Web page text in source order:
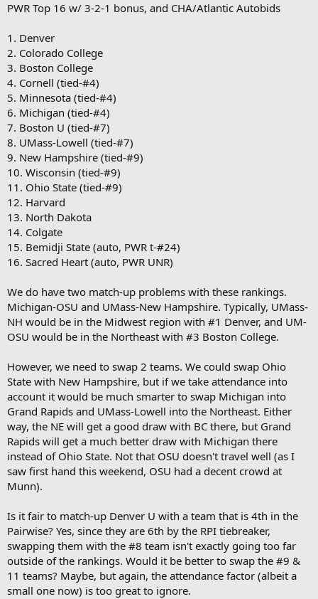
PWR Top 16 w/ 3-2-1 bonus, and CHA/Atlantic Autobids
1. Denver
2. Colorado College
3. Boston College
4. Cornell (tied-#4)
5. Minnesota (tied-#4)
6. Michigan (tied-#4)
7. Boston U (tied-#7)
8. UMass-Lowell (tied-#7)
9. New Hampshire (tied-#9)
10. Wisconsin (tied-#9)
11. Ohio State (tied-#9)
12. Harvard
13. North Dakota
14. Colgate
15. Bemidji State (auto, PWR t-#24)
16. Sacred Heart (auto, PWR UNR)
We do have two match-up problems with these rankings.
Michigan-OSU and UMass-New Hampshire. Typically, UMass-
NH would be in the Midwest region with #1 Denver, and UM-
OSU would be in the Northeast with #3 Boston College.
However, we need to swap 2 teams. We could swap Ohio
State with New Hampshire, but if we take attendance into
account it would be much smarter to swap Michigan into
Grand Rapids and UMass-Lowell into the Northeast. Either
way, the NE will get a good draw with BC there, but Grand
Rapids will get a much better draw with Michigan there
instead of Ohio State. Not that OSU doesn't travel well (as I
saw first hand this weekend, OSU had a decent crowd at
Munn).
Is it fair to match-up Denver U with a team that is 4th in the
Pairwise? Yes, since they are 6th by the RPI tiebreaker,
swapping them with the #8 team isn't exactly going too far
outside of the rankings. Would it be better to swap the #9 &
11 teams? Maybe, but again, the attendance factor (albeit a
small one now) is too great to ignore.